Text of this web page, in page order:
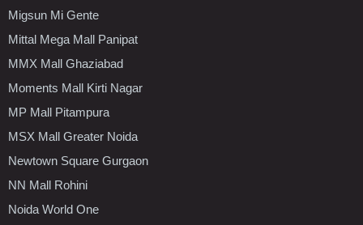
Migsun Mi Gente
Mittal Mega Mall Panipat
MMX Mall Ghaziabad
Moments Mall Kirti Nagar
MP Mall Pitampura
MSX Mall Greater Noida
Newtown Square Gurgaon
NN Mall Rohini
Noida World One